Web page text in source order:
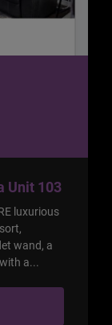
Unit 103
luxurious
wand, a
a...